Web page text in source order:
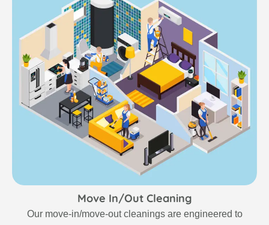
Move In/Out Cleaning
Our move-in/move-out cleanings are engineered to